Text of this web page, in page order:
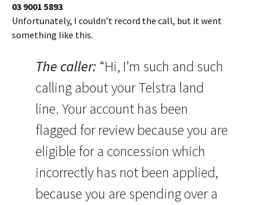
03 9001 5893
Unfortunately, I couldn’t record the call, but it went
something like this.
The caller: “Hi, I’m such and such
calling about your Telstra land
line. Your account has been
flagged for review because you are
eligible for a concession which
incorrectly has not been applied,
because you are spending over a